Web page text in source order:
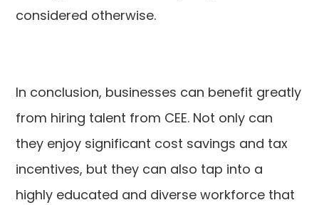
considered otherwise.
In conclusion, businesses can benefit greatly
from hiring talent from CEE. Not only can
they enjoy significant cost savings and tax
incentives, but they can also tap into a
highly educated and diverse workforce that